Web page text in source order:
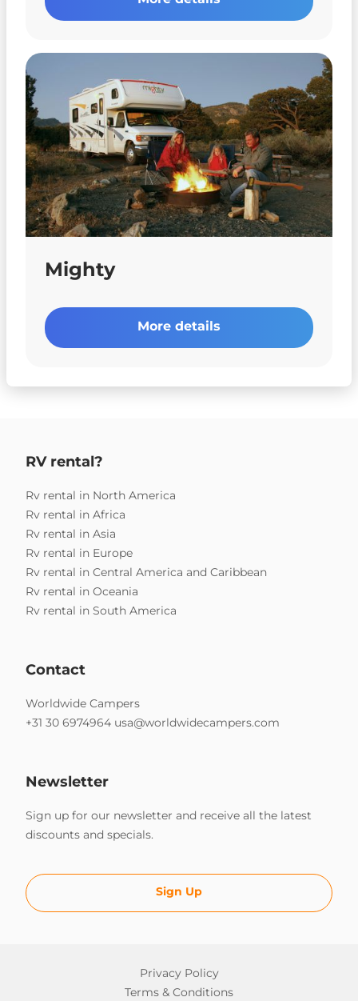
Mighty
More details
RV rental?
Rv rental in North America
Rv rental in Africa
Rv rental in Asia
Rv rental in Europe
Rv rental in Central America and Caribbean
Rv rental in Oceania
Rv rental in South America
Contact
Worldwide Campers
+31 30 6974964 usa@worldwidecampers.com
Newsletter
Sign up for our newsletter and receive all the latest
discounts and specials.
Sign Up
Privacy Policy
Terms & Conditions